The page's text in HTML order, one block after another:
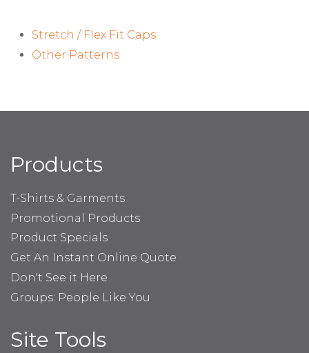
Stretch / Flex Fit Caps
Other Patterns
Products
T-Shirts & Garments
Promotional Products
Product Specials
Get An Instant Online Quote
Don't See it Here
Groups: People Like You
Site Tools